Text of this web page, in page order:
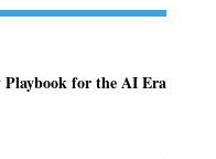
for the AI Era